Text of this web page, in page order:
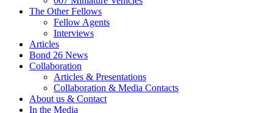
The Other Fellows
Fellow Agents
Interviews
Articles
Bond 26 News
Collaboration
Articles & Presentations
Collaboration & Media Contacts
About us & Contact
In the Media